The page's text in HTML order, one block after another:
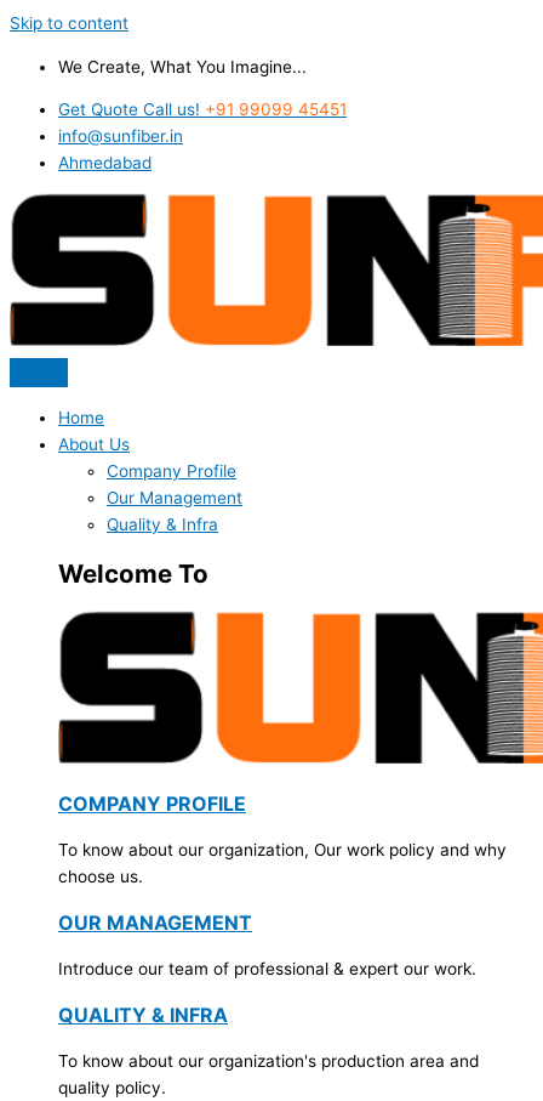
Skip to content
We Create, What You Imagine...
Get Quote Call us! +91 99099 45451
info@sunfiber.in
Ahmedabad
Home
About Us
Company Profile
Our Management
Quality & Infra
Welcome To
COMPANY PROFILE
To know about our organization, Our work policy and why
choose us.
OUR MANAGEMENT
Introduce our team of professional & expert our work.
QUALITY & INFRA
To know about our organization's production area and
quality policy.